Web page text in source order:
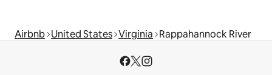
Airbnb United States Virginia Rappahannock River